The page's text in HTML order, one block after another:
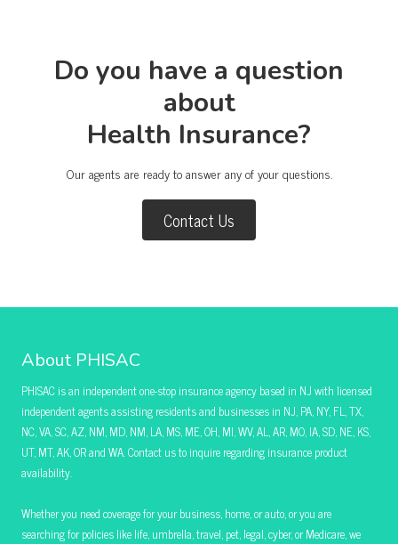
Do you have a question
about
Health Insurance?
Our agents are ready to answer any of your questions.
Contact Us
About PHISAC
PHISAC is an independent one-stop insurance agency based in NJ with licensed
independent agents assisting residents and businesses in NJ, PA, NY, FL, TX,
NC, VA, SC, AZ, NM, MD, NM, LA, MS, ME, OH, MI, WV, AL, AR, MO, IA, SD, NE, KS,
UT, MT, AK, OR and WA. Contact us to inquire regarding insurance product
availability.
Whether you need coverage for your business, home, or auto, or you are
searching for policies like life, umbrella, travel, pet, legal, cyber, or Medicare, we